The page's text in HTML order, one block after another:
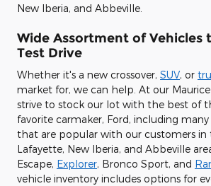
New Iberia, and Abbeville.
Wide Assortment of Vehicles
Test Drive
Whether it's a new crossover, SUV, or
market for, we can help. At our
strive to stock our lot with the best of
favorite carmaker, Ford, including
that are popular with our customers in
Lafayette, New Iberia, and Abbeville
Escape, Explorer, Bronco Sport, and
vehicle inventory includes options for